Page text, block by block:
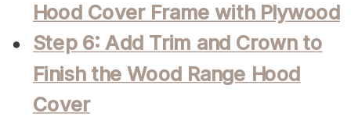
Hood Cover Frame with Plywood
Step 6: Add Trim and Crown to
Finish the Wood Range Hood
Cover